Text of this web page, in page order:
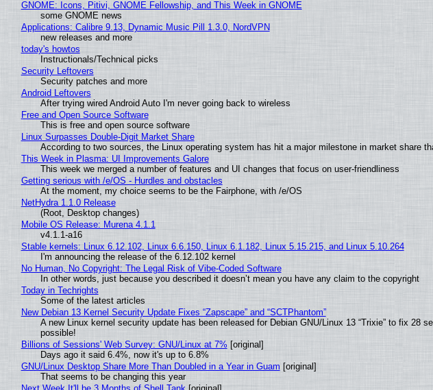
GNOME: Icons, Pitivi, GNOME Fellowship, and This Week in GNOME
some GNOME news
Applications: Calibre 9.13, Dynamic Music Pill 1.3.0, NordVPN
new releases and more
today's howtos
Instructionals/Technical picks
Security Leftovers
Security patches and more
Android Leftovers
After trying wired Android Auto I'm never going back to wireless
Free and Open Source Software
This is free and open source software
Linux Surpasses Double-Digit Market Share
According to two sources, the Linux operating system has hit a major milestone in market share
This Week in Plasma: UI Improvements Galore
This week we merged a number of features and UI changes that focus on user-friendliness
Getting serious with /e/OS - Hurdles and obstacles
At the moment, my choice seems to be the Fairphone, with /e/OS
NetHydra 1.1.0 Release
(Root, Desktop changes)
Mobile OS Release: Murena 4.1.1
v4.1.1-a16
Stable kernels: Linux 6.12.102, Linux 6.6.150, Linux 6.1.182, Linux 5.15.215, and Linux 5.10.264
I'm announcing the release of the 6.12.102 kernel
No Human, No Copyright: The Legal Risk of Vibe‑Coded Software
In other words, just because you described it doesn’t mean you have any claim to the copyright
Today in Techrights
Some of the latest articles
New Debian 13 Kernel Security Update Fixes “Zapscape” and “SCTPhantom”
A new Linux kernel security update has been released for Debian GNU/Linux 13 “Trixie” to fix 28
possible!
Billions of Sessions' Web Survey: GNU/Linux at 7% [original]
Days ago it said 6.4%, now it's up to 6.8%
GNU/Linux Desktop Share More Than Doubled in a Year in Guam [original]
That seems to be changing this year